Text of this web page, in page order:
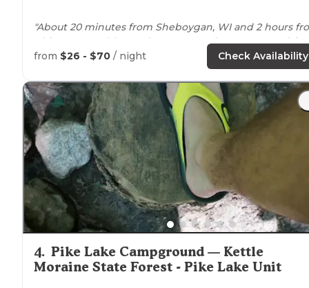
"About 20 minutes from Sheboygan, WI and 2 hours
Chicago, IL, Kohler-Andrae State Park Campground, is a
few minutesdriveorwalk Michigan."
"We were in route to visiting Green BayWisconsinand
found this campground on Lake Michigan."
from $26 - $70 / night Check Availability
4. Pike Lake Campground — Kettle
Moraine State Forest - Pike Lake Unit